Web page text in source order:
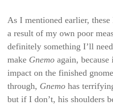
As I mentioned earlier,
a result of my own poor
definitely something I’ll
make Gnemo again,
impact on the finished
through, Gnemo has
but if I don’t, his shoulders